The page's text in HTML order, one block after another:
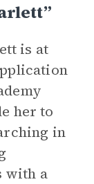
is at
her to
in
with a